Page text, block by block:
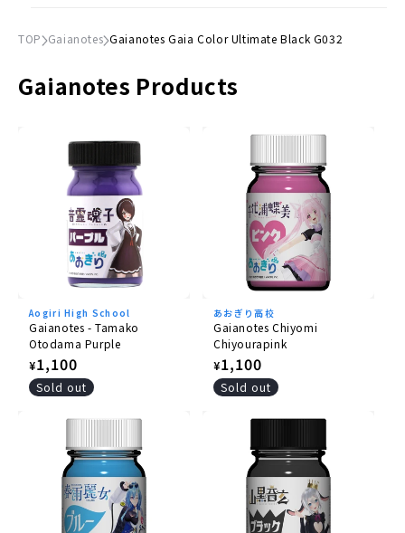
TOP Gaianotes Gaianotes Gaia Color Ultimate Black G032
Gaianotes Products
Aogiri High School
Gaianotes - Tamako
Otodama Purple
Regular
price
¥1,100
Sold out
あおぎり高校
Gaianotes Chiyomi
Chiyourapink
Regular
price
¥1,100
Sold out